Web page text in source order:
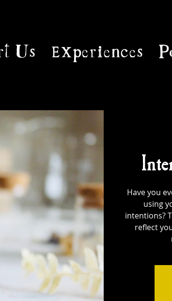
Us Experiences
Have you
using
intentions?
reflect